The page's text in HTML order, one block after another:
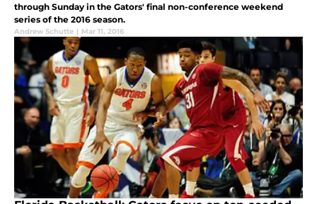
through Sunday in the Gators' final non-conference weekend
series of the 2016 season.
Andrew Schutte | Mar 11, 2016